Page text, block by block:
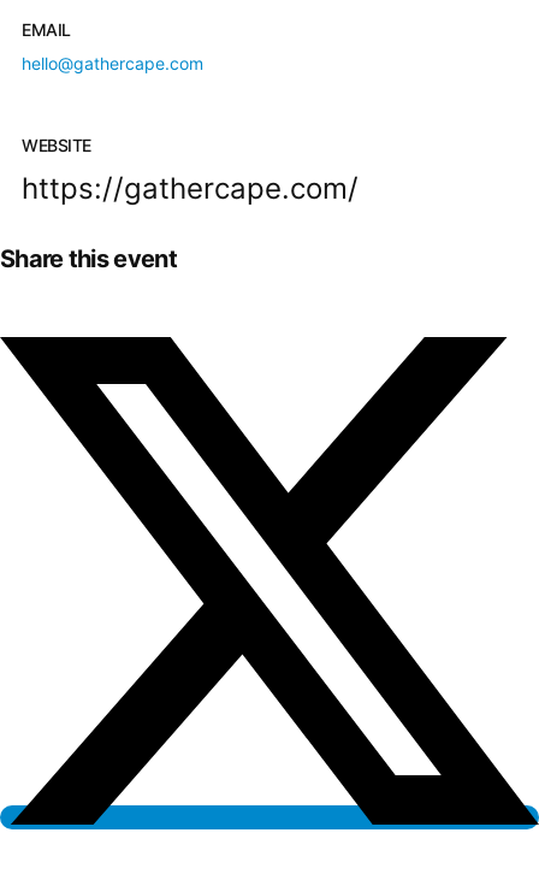
EMAIL
hello@gathercape.com
WEBSITE
https://gathercape.com/
Share this event